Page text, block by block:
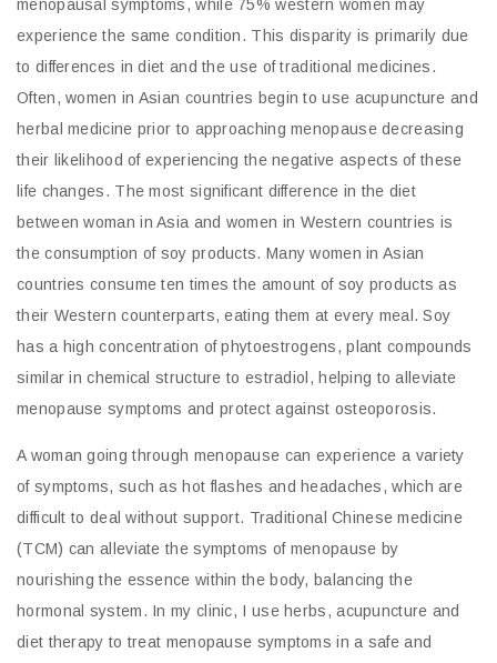
menopausal symptoms, while 75% western women may
experience the same condition. This disparity is primarily due
to differences in diet and the use of traditional medicines.
Often, women in Asian countries begin to use acupuncture and
herbal medicine prior to approaching menopause decreasing
their likelihood of experiencing the negative aspects of these
life changes. The most significant difference in the diet
between woman in Asia and women in Western countries is
the consumption of soy products. Many women in Asian
countries consume ten times the amount of soy products as
their Western counterparts, eating them at every meal. Soy
has a high concentration of phytoestrogens, plant compounds
similar in chemical structure to estradiol, helping to alleviate
menopause symptoms and protect against osteoporosis.
A woman going through menopause can experience a variety
of symptoms, such as hot flashes and headaches, which are
difficult to deal without support. Traditional Chinese medicine
(TCM) can alleviate the symptoms of menopause by
nourishing the essence within the body, balancing the
hormonal system. In my clinic, I use herbs, acupuncture and
diet therapy to treat menopause symptoms in a safe and